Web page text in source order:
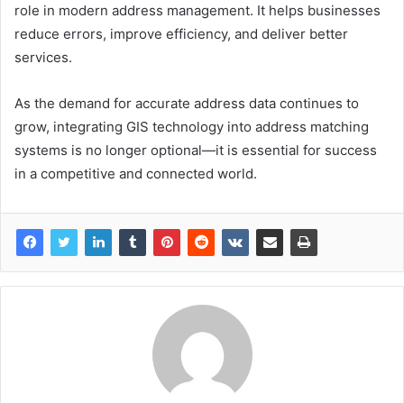
role in modern address management. It helps businesses
reduce errors, improve efficiency, and deliver better
services.
As the demand for accurate address data continues to
grow, integrating GIS technology into address matching
systems is no longer optional—it is essential for success
in a competitive and connected world.